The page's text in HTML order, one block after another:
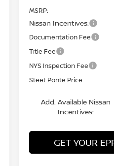
MSRP:
Nissan Incentives:
Documentation Fee
Title Fee
NYS Inspection Fee
Steet Ponte Price
Add. Available Nissan
Incentives:
GET YOUR